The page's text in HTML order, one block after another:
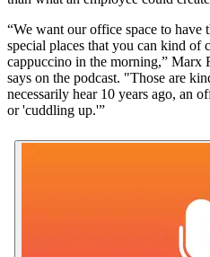
“We want our office space to have
special places that you can kind of
cappuccino in the morning,”
says on the podcast. "Those are
necessarily hear 10 years ago, an
or 'cuddling up.'”